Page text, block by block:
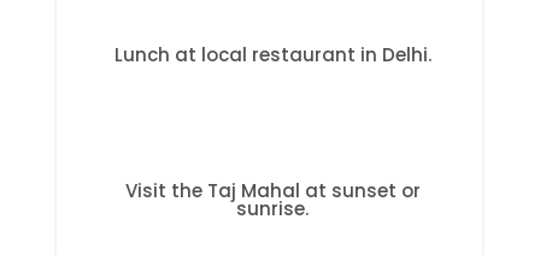
Lunch at local restaurant in Delhi.
Visit the Taj Mahal at sunset or
sunrise.